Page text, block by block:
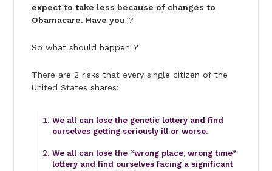
expect to take less because of changes to
Obamacare. Have you ?
So what should happen ?
There are 2 risks that every single citizen of the
United States shares:
We all can lose the genetic lottery and find
ourselves getting seriously ill or worse.
We all can lose the “wrong place, wrong time”
lottery and find ourselves facing a significant